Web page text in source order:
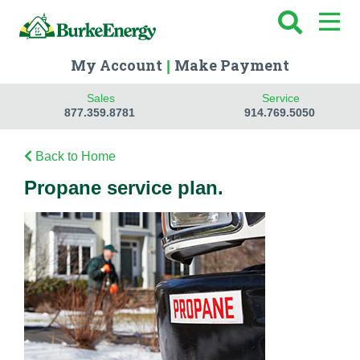
My Account | Make Payment
Sales
877.359.8781
Service
914.769.5050
Back to Home
Propane service plan.